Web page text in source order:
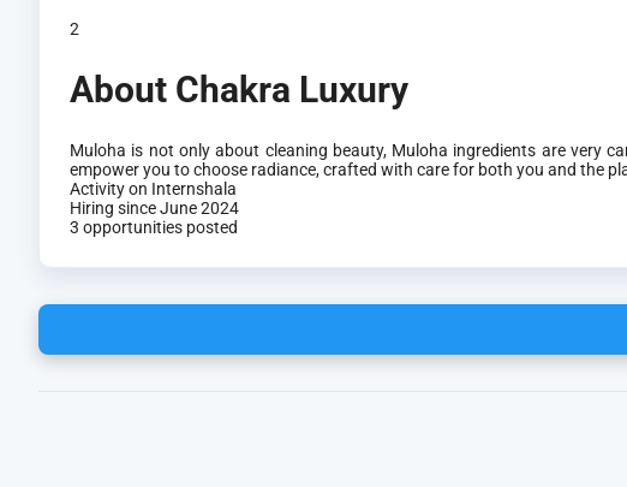
2
About Chakra Luxury
Muloha is not only about cleaning beauty, Muloha ingredients are very
empower you to choose radiance, crafted with care for both you and the
Activity on Internshala
Hiring since June 2024
3 opportunities posted